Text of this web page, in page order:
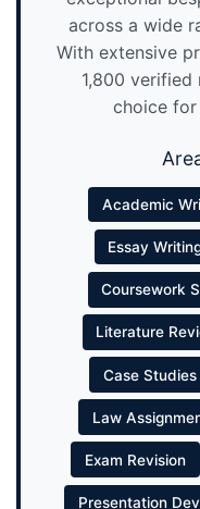
across a wide
With extensive
1,800 verified
choice for
Academic
Essay
Coursework
Literature
Case Studies
Law
Exam Revision
Presentation